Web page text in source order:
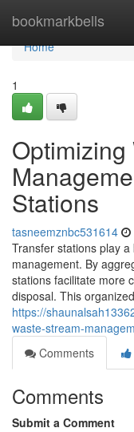
bookmarkbells
Home
Home
1
Optimizing
Stations
tasneemznbc531614
Transfer stations play
management. By
stations facilitate more
disposal. This organized
https://
waste-stream-
Comments
Comments
Submit a Comment